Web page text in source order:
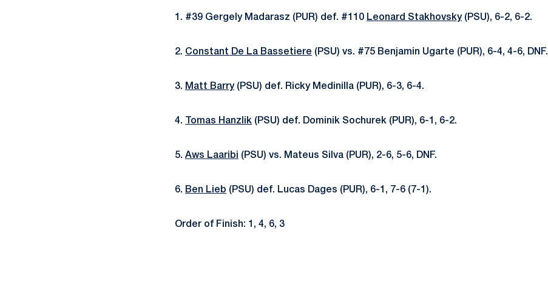
1. #39 Gergely Madarasz (PUR) def. #110 Leonard Stakhovsky(PSU), 6-2, 6-2.
2. Constant De La Bassetiere (PSU) vs. #75 Benjamin Ugarte (PUR), 6-4, 4-6, DNF.
3. Matt Barry(PSU) def. Ricky Medinilla (PUR), 6-3, 6-4.
4. Tomas Hanzlik (PSU) def. Dominik Sochurek (PUR), 6-1, 6-2.
5. Aws Laaribi (PSU) vs. Mateus Silva (PUR), 2-6, 5-6, DNF.
6. Ben Lieb (PSU) def. Lucas Dages (PUR), 6-1, 7-6 (7-1).
Order of Finish: 1, 4, 6, 3